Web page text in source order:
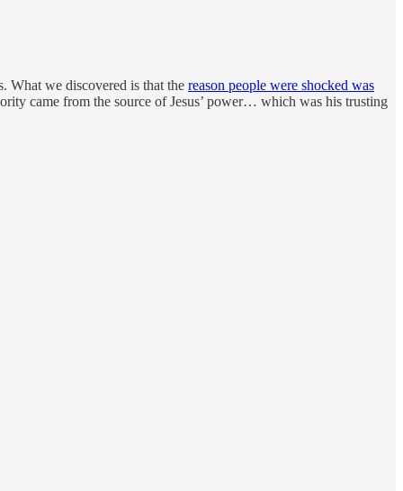
What we discovered is that the reason people were shocked was
came from the source of Jesus’ power… which was his trusting